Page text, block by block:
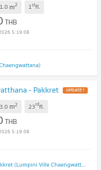
m2 1stfl.
THB
5:19:08
- Pakkret
m2 23rdfl.
THB
5:19:08
Lumpini Ville Chaengwatthana - Pakkret (Lumpini Ville Chaengwatthana - Pakkret)